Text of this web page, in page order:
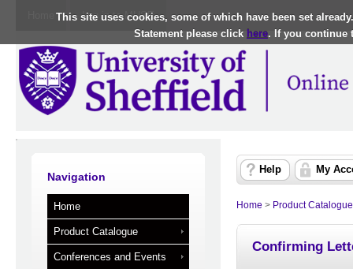
This site uses cookies, some of which have been set
Statement please click here. If you continue
Log in to MUSE
Navigation
Home
Product Catalogue
Conferences and Events
Help My
Home > Product Catalogue
Confirming